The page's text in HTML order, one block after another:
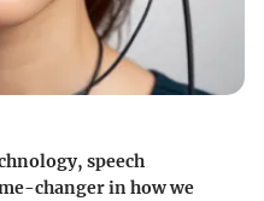
speech
changer in how we